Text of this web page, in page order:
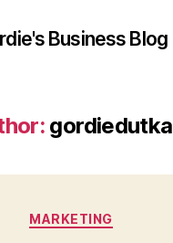
Business Blog
gordiedutka
Categories
MARKETING